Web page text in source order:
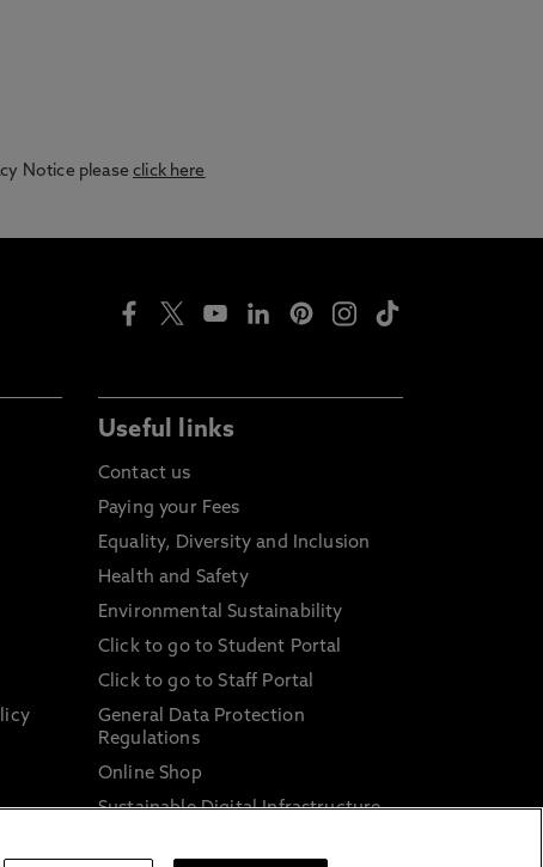
Notice pleaseclick here
Useful links
Contact us
Paying your Fees
Equality, Diversity and Inclusion
Health and Safety
Environmental Sustainability
Click to go to Student Portal
Click to go to Staff Portal
General Data Protection
Regulations
Online Shop
Sustainable Digital Infrastructure